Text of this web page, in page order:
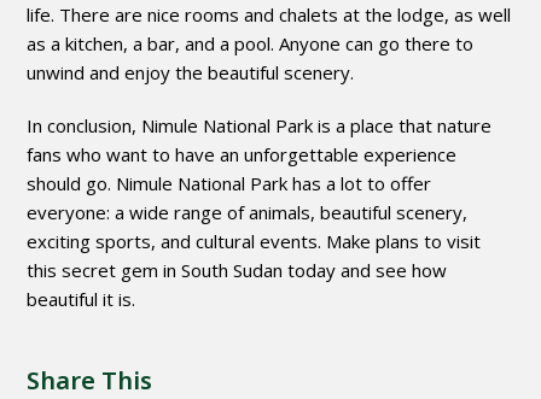
life. There are nice rooms and chalets at the lodge, as well
as a kitchen, a bar, and a pool. Anyone can go there to
unwind and enjoy the beautiful scenery.
In conclusion, Nimule National Park is a place that nature
fans who want to have an unforgettable experience
should go. Nimule National Park has a lot to offer
everyone: a wide range of animals, beautiful scenery,
exciting sports, and cultural events. Make plans to visit
this secret gem in South Sudan today and see how
beautiful it is.
Share This